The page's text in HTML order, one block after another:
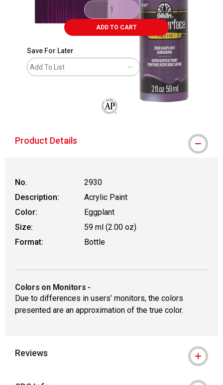
ADD TO CART
Save For Later
Add To List
Product Details
No.
2930
Description:
Acrylic Paint
Color:
Eggplant
Size:
59 ml (2.00 oz)
Format:
Bottle
Colors on Monitors -
Due to differences in users’ monitors, the colors
presented are an approximation of the true color.
Reviews